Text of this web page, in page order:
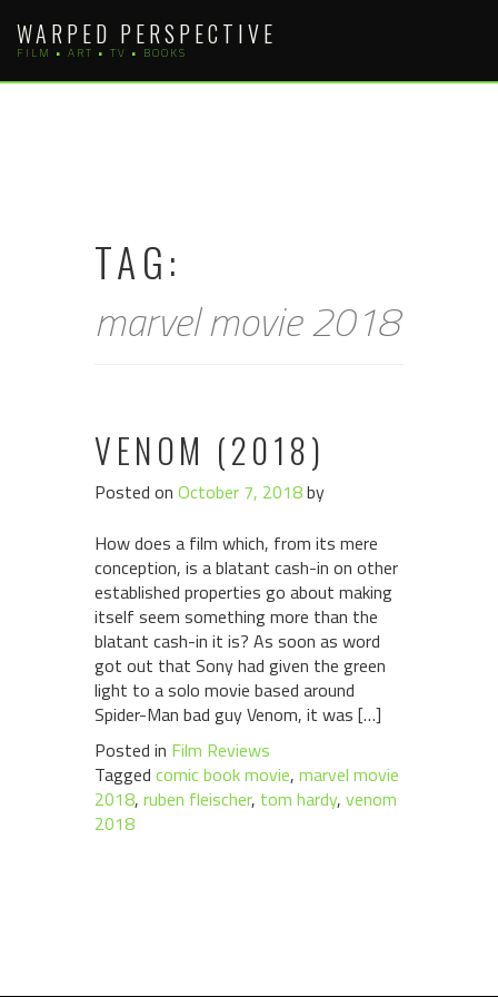
content
WARPED PERSPECTIVE
FILM • ART • TV • BOOKS
TAG:
marvel movie 2018
VENOM (2018)
Posted on October 7, 2018by
How does a film which, from its mere
conception, is a blatant cash-in on other
established properties go about making
itself seem something more than the
blatant cash-in it is? As soon as word
got out that Sony had given the green
light to a solo movie based around
Spider-Man bad guy Venom, it was […]
Posted in Film Reviews
Tagged comic book movie, marvel movie
2018, ruben fleischer, tom hardy, venom
2018